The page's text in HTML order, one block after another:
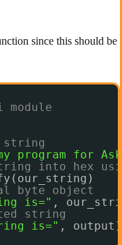
since this should be
program for
into hex
byte object
is=" ,
string
is=" , output)